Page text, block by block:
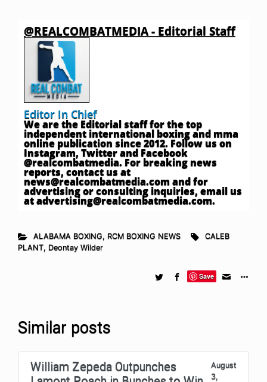
@REALCOMBATMEDIA - Editorial Staff
Editor In Chief
We are the Editorial staff for the top
independent international boxing and mma
online publication since 2012. Follow us on
Instagram, Twitter and Facebook
@realcombatmedia. For breaking news
reports, contact us at
news@realcombatmedia.comand for
advertising or consulting inquiries, email us
atadvertising@realcombatmedia.com.
ALABAMA BOXING, RCM BOXING NEWS
CALEB
PLANT, Deontay Wilder
Save
Similar posts
William Zepeda Outpunches
August
3,